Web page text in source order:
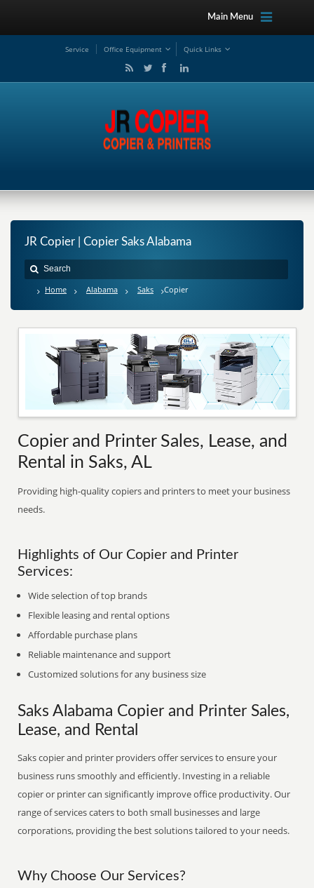
Main Menu
Service Office Equipment Quick Links
JR Copier | Copier Saks Alabama
Home Alabama Saks Copier
Copier and Printer Sales, Lease, and
Rental in Saks, AL
Providing high-quality copiers and printers to meet your business
needs.
Highlights of Our Copier and Printer
Services:
Wide selection of top brands
Flexible leasing and rental options
Affordable purchase plans
Reliable maintenance and support
Customized solutions for any business size
Saks Alabama Copier and Printer Sales,
Lease, and Rental
Saks copier and printer providers offer services to ensure your
business runs smoothly and efficiently. Investing in a reliable
copier or printer can significantly improve office productivity. Our
range of services caters to both small businesses and large
corporations, providing the best solutions tailored to your needs.
Why Choose Our Services?